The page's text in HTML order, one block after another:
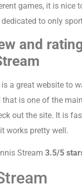
games, it is nice
to only
and
a great website to
that is one of the
out the site. It is
works pretty well.
Stream 3.5/5